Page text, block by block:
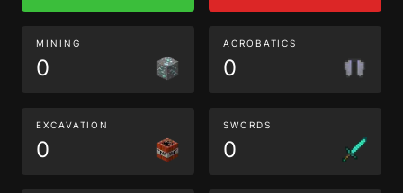
MINING
0
ACROBATICS
0
EXCAVATION
0
SWORDS
0